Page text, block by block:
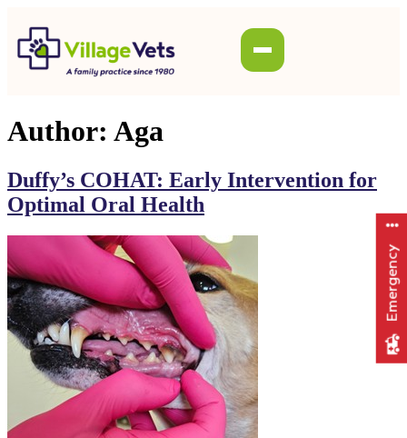
Author: Aga
Duffy’s COHAT: Early Intervention for
Optimal Oral Health
Emergency